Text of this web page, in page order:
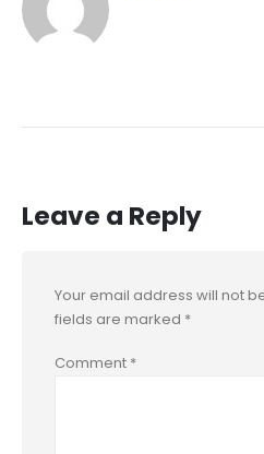
Leave a Reply
Your email address will not
fields are marked *
Comment *